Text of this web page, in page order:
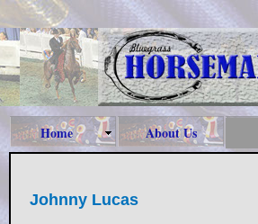
Home About Us
Johnny Lucas